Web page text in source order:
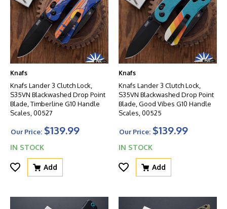
Knafs
Knafs Lander 3 Clutch Lock,
S35VN Blackwashed Drop Point
Blade, Timberline G10 Handle
Scales, 00527
Our Price: $139.99
IN STOCK
Add
Knafs
Knafs Lander 3 Clutch Lock,
S35VN Blackwashed Drop Point
Blade, Good Vibes G10 Handle
Scales, 00525
Our Price: $139.99
IN STOCK
Add